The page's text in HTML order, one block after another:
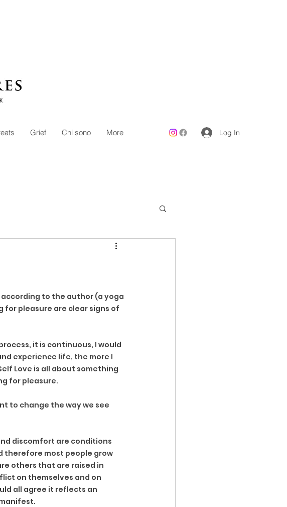
Grief Chi sono More Log In
to the author (a yoga
for pleasure are clear signs of
it is continuous, I would
experience life, the more I
Love is all about something
for pleasure.
to change the way we see
discomfort are conditions
therefore most people grow
others that are raised in
on themselves and on
all agree it reflects an